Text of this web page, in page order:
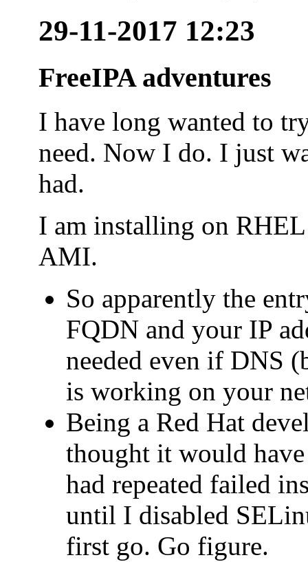
29-11-2017 12:23
FreeIPA adventures
I have long wanted to
need. Now I do. I just
had.
I am installing on
AMI.
So apparently the
FQDN and your IP
needed even if DNS
is working on your
Being a Red Hat
thought it would
had repeated failed
until I disabled
first go. Go figure.